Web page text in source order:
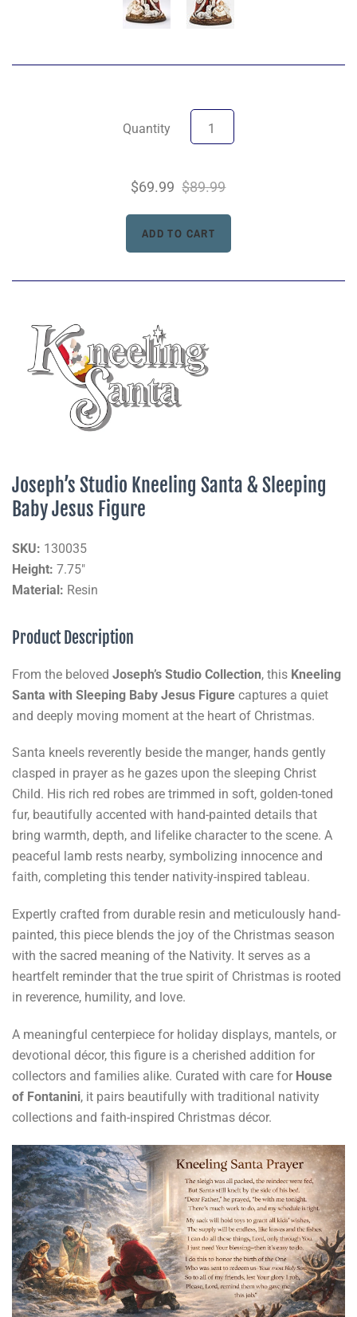
Quantity
$69.99 $89.99
Joseph’s Studio Kneeling Santa & Sleeping
Baby Jesus Figure
SKU: 130035
Height: 7.75"
Material: Resin
Product Description
From the beloved Joseph’s Studio Collection, this Kneeling
Santa with Sleeping Baby Jesus Figure captures a quiet
and deeply moving moment at the heart of Christmas.
Santa kneels reverently beside the manger, hands gently
clasped in prayer as he gazes upon the sleeping Christ
Child. His rich red robes are trimmed in soft, golden-toned
fur, beautifully accented with hand-painted details that
bring warmth, depth, and lifelike character to the scene. A
peaceful lamb rests nearby, symbolizing innocence and
faith, completing this tender nativity-inspired tableau.
Expertly crafted from durable resin and meticulously hand-
painted, this piece blends the joy of the Christmas season
with the sacred meaning of the Nativity. It serves as a
heartfelt reminder that the true spirit of Christmas is rooted
in reverence, humility, and love.
A meaningful centerpiece for holiday displays, mantels, or
devotional décor, this figure is a cherished addition for
collectors and families alike. Curated with care for House
of Fontanini, it pairs beautifully with traditional nativity
collections and faith-inspired Christmas décor.